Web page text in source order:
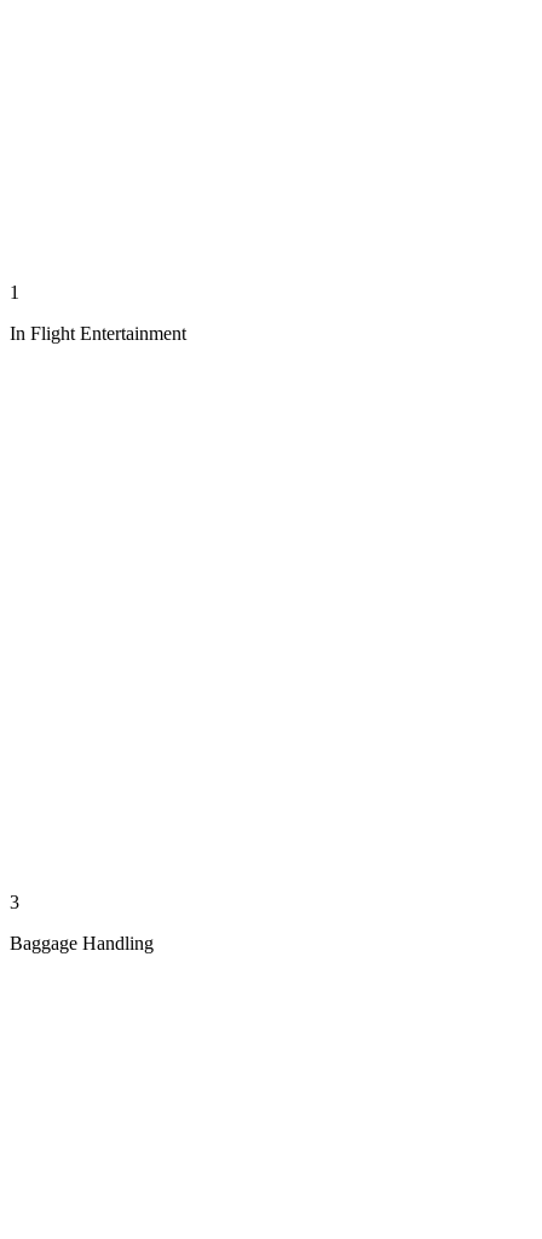
1
In Flight Entertainment
3
Baggage Handling